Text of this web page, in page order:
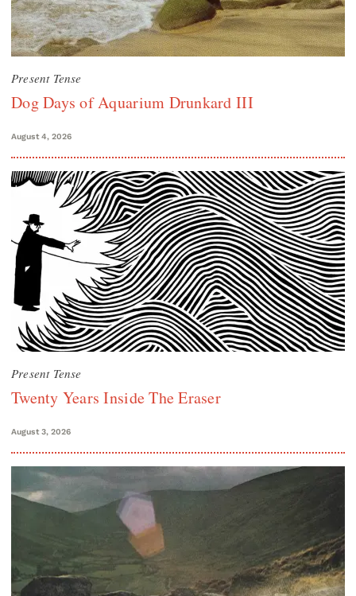
Present Tense
Dog Days of Aquarium Drunkard III
August 4, 2026
Present Tense
Twenty Years Inside The Eraser
August 3, 2026